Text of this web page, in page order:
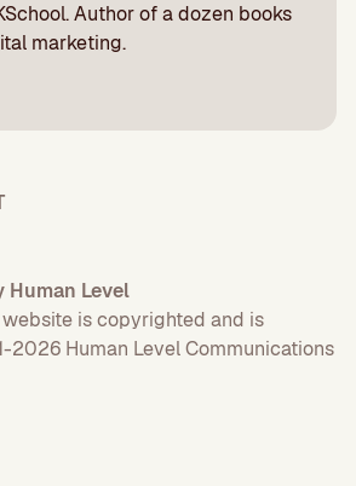
Author of a dozen books
marketing.
Level
is copyrighted and is
Human Level Communications